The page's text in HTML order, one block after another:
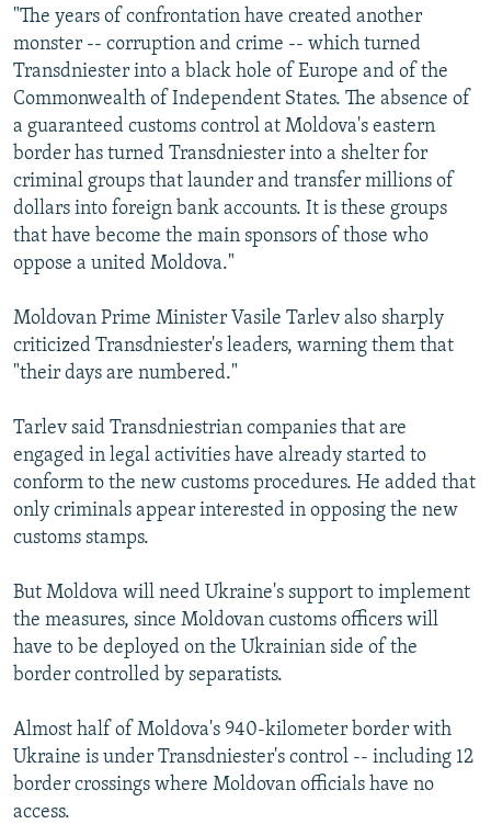
"The years of confrontation have created another
monster -- corruption and crime -- which turned
Transdniester into a black hole of Europe and of the
Commonwealth of Independent States. The absence of
a guaranteed customs control at Moldova's eastern
border has turned Transdniester into a shelter for
criminal groups that launder and transfer millions of
dollars into foreign bank accounts. It is these groups
that have become the main sponsors of those who
oppose a united Moldova."
Moldovan Prime Minister Vasile Tarlev also sharply
criticized Transdniester's leaders, warning them that
"their days are numbered."
Tarlev said Transdniestrian companies that are
engaged in legal activities have already started to
conform to the new customs procedures. He added that
only criminals appear interested in opposing the new
customs stamps.
But Moldova will need Ukraine's support to implement
the measures, since Moldovan customs officers will
have to be deployed on the Ukrainian side of the
border controlled by separatists.
Almost half of Moldova's 940-kilometer border with
Ukraine is under Transdniester's control -- including 12
border crossings where Moldovan officials have no
access.